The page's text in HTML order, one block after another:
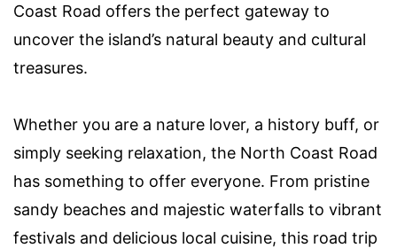
Coast Road offers the perfect gateway to
uncover the island’s natural beauty and cultural
treasures.
Whether you are a nature lover, a history buff, or
simply seeking relaxation, the North Coast Road
has something to offer everyone. From pristine
sandy beaches and majestic waterfalls to vibrant
festivals and delicious local cuisine, this road trip